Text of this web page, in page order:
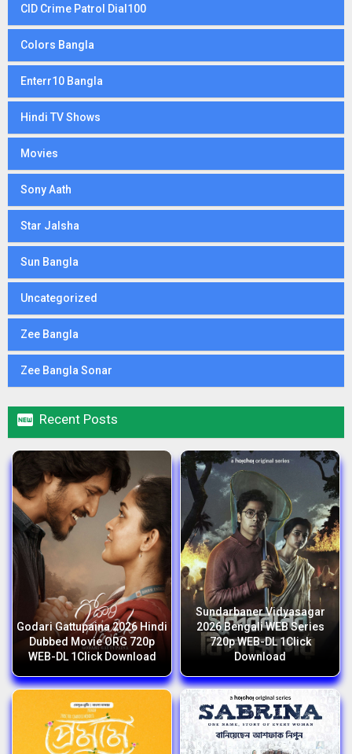
CID Crime Patrol Dial100
Colors Bangla
Enterr10 Bangla
Hindi TV Shows
Movies
Sony Aath
Star Jalsha
Sun Bangla
Uncategorized
Zee Bangla
Zee Bangla Sonar
 Recent Posts
Godari Gattupaina 2026 Hindi
Dubbed Movie ORG 720p
WEB-DL 1Click Download
Sundarbaner Vidyasagar
2026 Bengali WEB Series
720p WEB-DL 1Click
Download